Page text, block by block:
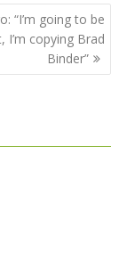
“I’m going to be
I’m copying Brad
Binder”